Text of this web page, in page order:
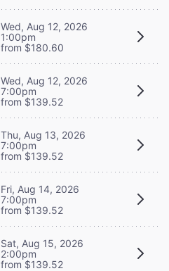
Wed, Aug 12, 2026
1:00pm
from $180.60
Wed, Aug 12, 2026
7:00pm
from $139.52
Thu, Aug 13, 2026
7:00pm
from $139.52
Fri, Aug 14, 2026
7:00pm
from $139.52
Sat, Aug 15, 2026
2:00pm
from $139.52